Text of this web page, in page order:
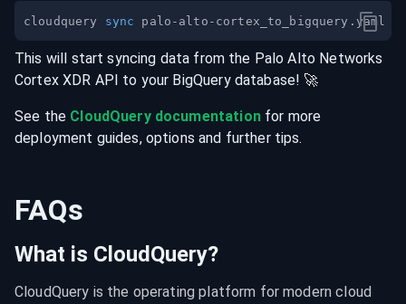
cloudquery sync
This will start syncing data from the Palo Alto Networks
Cortex XDR API to your BigQuery database! 🚀
See the CloudQuery documentationfor more
deployment guides, options and further tips.
FAQs
What is CloudQuery?
CloudQuery is the operating platform for modern cloud